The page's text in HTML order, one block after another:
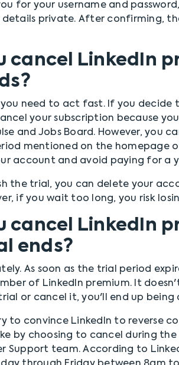
for your username and
details private. After confirming,
cancel LinkedIn
you need to act fast. If you decide
your subscription because
and Jobs Board. However, you
mentioned on the homepage
account and avoid paying for a
the trial, you can delete your
if you wait too long, you risk
cancel LinkedIn
ends?
As soon as the trial period
of LinkedIn premium. It
or cancel it, you'll end up being
to convince LinkedIn to reverse
by choosing to cancel during
Support team. According to